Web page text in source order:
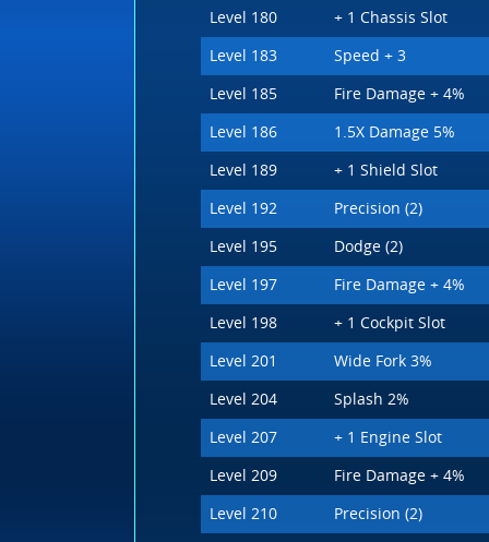
Level 180 + 1 Chassis Slot
Level 183 Speed + 3
Level 185 Fire Damage + 4%
Level 186 1.5X Damage 5%
Level 189 + 1 Shield Slot
Level 192 Precision (2)
Level 195 Dodge (2)
Level 197 Fire Damage + 4%
Level 198 + 1 Cockpit Slot
Level 201 Wide Fork 3%
Level 204 Splash 2%
Level 207 + 1 Engine Slot
Level 209 Fire Damage + 4%
Level 210 Precision (2)